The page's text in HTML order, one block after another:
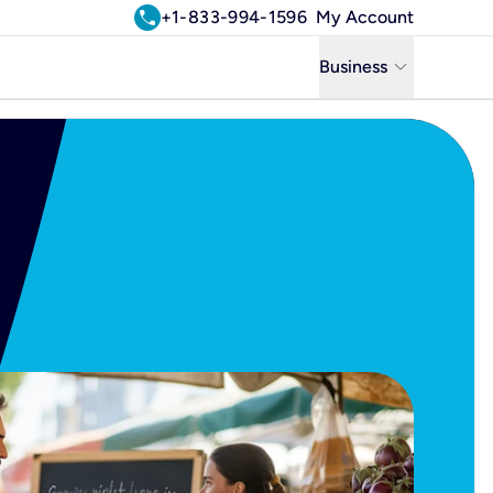
call+1-833-994-1596 My Account
Business keyboard_arrow_down
Business